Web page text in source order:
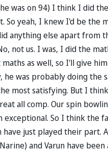
was on 94) I think I did
So yeah, I knew I'd be the
anything else apart from
not us. I was, I did the
as well, so I'll give
he was probably doing the
most satisfying. But I
all comp. Our spin
exceptional. So I think the
have just played their part.
and Varun have